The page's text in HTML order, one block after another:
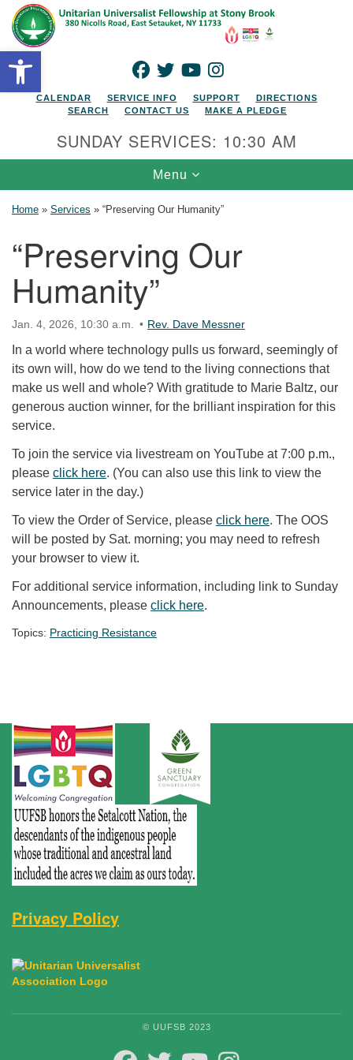
Open toolbar
Search for:
Google Map
FACEBOOK
TWITTERYOUTUBEINSTAGRAM
CALENDAR SERVICE INFO SUPPORT
DIRECTIONS
SEARCH
CONTACT US MAKE A PLEDGE
SUNDAY SERVICES: 10:30 AM
Toggle navigation
Menu
Home » Services » “Preserving Our Humanity”
“Preserving Our
Humanity”
Jan. 4, 2026, 10:30 a.m. Rev. Dave Messner
In a world where technology pulls us forward, seemingly of
its own will, how do we tend to the living connections that
make us well and whole? With gratitude to Marie Baltz, our
generous auction winner, for the brilliant inspiration for this
service.
To join the service via livestream on YouTube at 7:00 p.m.,
please click here. (You can also use this link to view the
service later in the day.)
To view the Order of Service, please click here. The OOS
will be posted by Sat. morning; you may need to refresh
your browser to view it.
For additional service information, including link to Sunday
Announcements, please click here.
Topics: Practicing Resistance
Privacy Policy
© UUFSB 2023
FACEBOOKTWITTER YOUTUBE